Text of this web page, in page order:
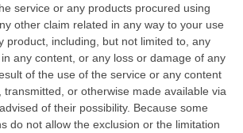
service or any products procured using
other claim related in any way to your use
product, including, but not limited to, any
any content, or any loss or damage of any
of the use of the service or any content
transmitted, or otherwise made available via
of their possibility. Because some
do not allow the exclusion or the limitation